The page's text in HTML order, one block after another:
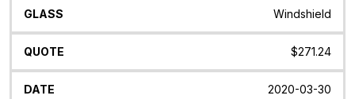
Windshield
$271.24
2020-03-30